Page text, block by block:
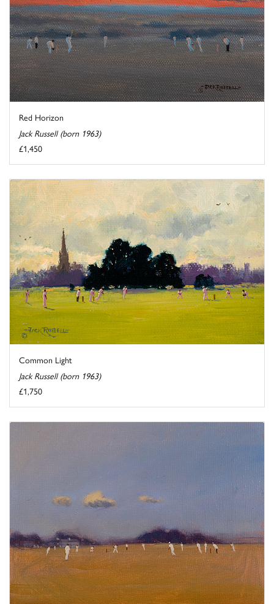
Red Horizon
Jack Russell (born 1963)
£1,450
Common Light
Jack Russell (born 1963)
£1,750